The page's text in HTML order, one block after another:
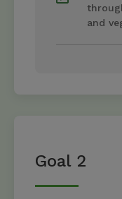
and
Goal 2